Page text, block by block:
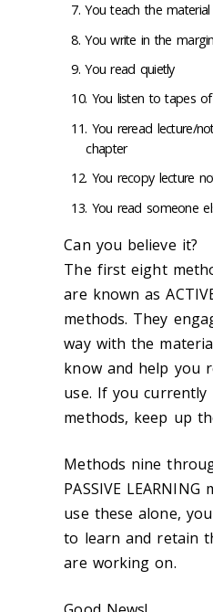
You teach the
You write in the
You read quietly
You listen to tapes
You reread lecture/
chapter
You recopy lecture
You read someone
Can you believe it?
The first eight
are known as
methods. They
way with the
know and help you
use. If you currently
methods, keep up
Methods nine
PASSIVE
use these alone,
to learn and retain
are working on.